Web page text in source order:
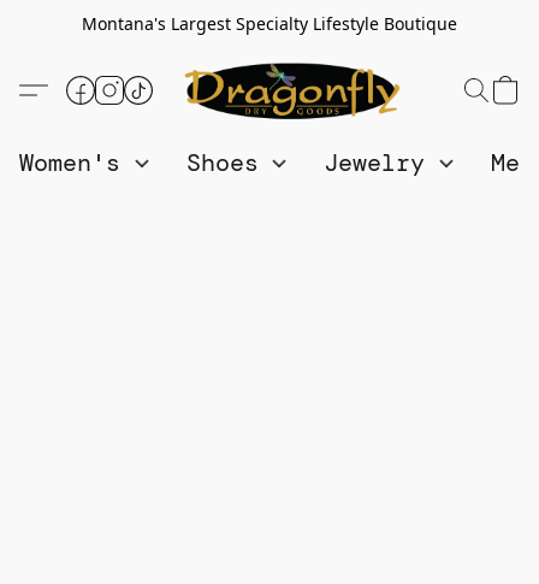
Montana's Largest Specialty Lifestyle Boutique
Women's Shoes Jewelry